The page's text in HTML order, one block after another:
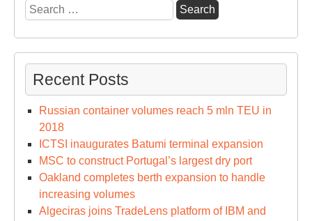
Search
for:
Recent Posts
Russian container volumes reach 5 mln TEU in
2018
ICTSI inaugurates Batumi terminal expansion
MSC to construct Portugal’s largest dry port
Oakland completes berth expansion to handle
increasing volumes
Algeciras joins TradeLens platform of IBM and